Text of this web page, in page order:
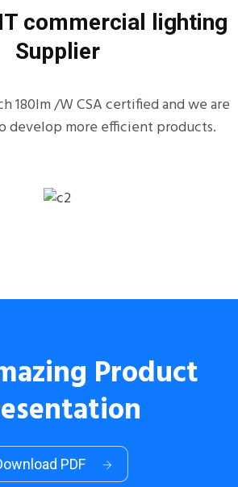
commercial lighting
Supplier
180lm /W CSA certified and we are
develop more efficient products.
Product
PDF